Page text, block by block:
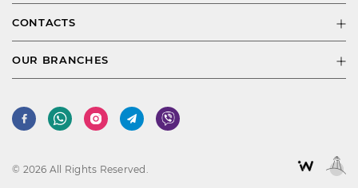
CONTACTS
OUR BRANCHES
© 2026 All Rights Reserved.